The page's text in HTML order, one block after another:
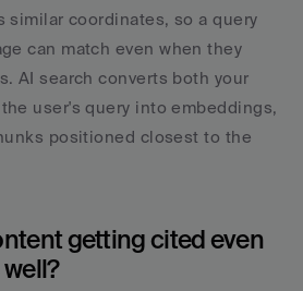
similar coordinates, so a query
can match even when they
AI search converts both your
user's query into embeddings,
positioned closest to the
getting cited even